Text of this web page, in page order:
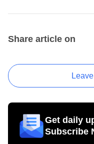
Share article on
Get daily
Subscribe